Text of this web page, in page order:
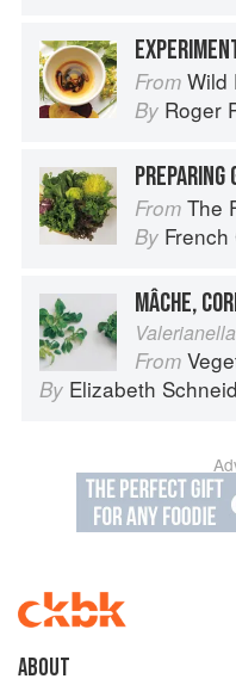
From Wild
By Roger
PREPARING
From The
By
MÂCHE,
From
By Elizabeth
About